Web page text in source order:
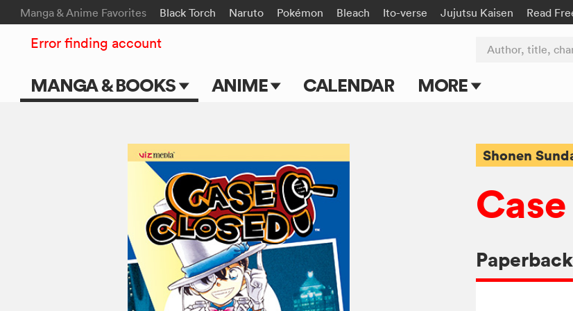
Manga & Anime Favorites Black Torch Naruto Pokémon Bleach Ito-verse Jujutsu Kaisen Read
MANGA & BOOKS ANIME
TV Shows
Movies
CALENDAR MORE
Submit Manga
Author, title,
Error finding account
Shonen
Paperback